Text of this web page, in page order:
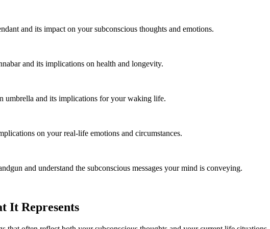
and its impact on your subconscious thoughts and emotions.
and its implications on health and longevity.
umbrella and its implications for your waking life.
on your real-life emotions and circumstances.
and understand the subconscious messages your mind is conveying.
It Represents